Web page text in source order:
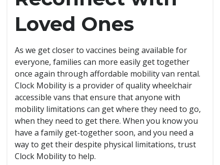
Loved Ones
As we get closer to vaccines being available for
everyone, families can more easily get together
once again through affordable mobility van rental.
Clock Mobility is a provider of quality wheelchair
accessible vans that ensure that anyone with
mobility limitations can get where they need to go,
when they need to get there. When you know you
have a family get-together soon, and you need a
way to get their despite physical limitations, trust
Clock Mobility to help.